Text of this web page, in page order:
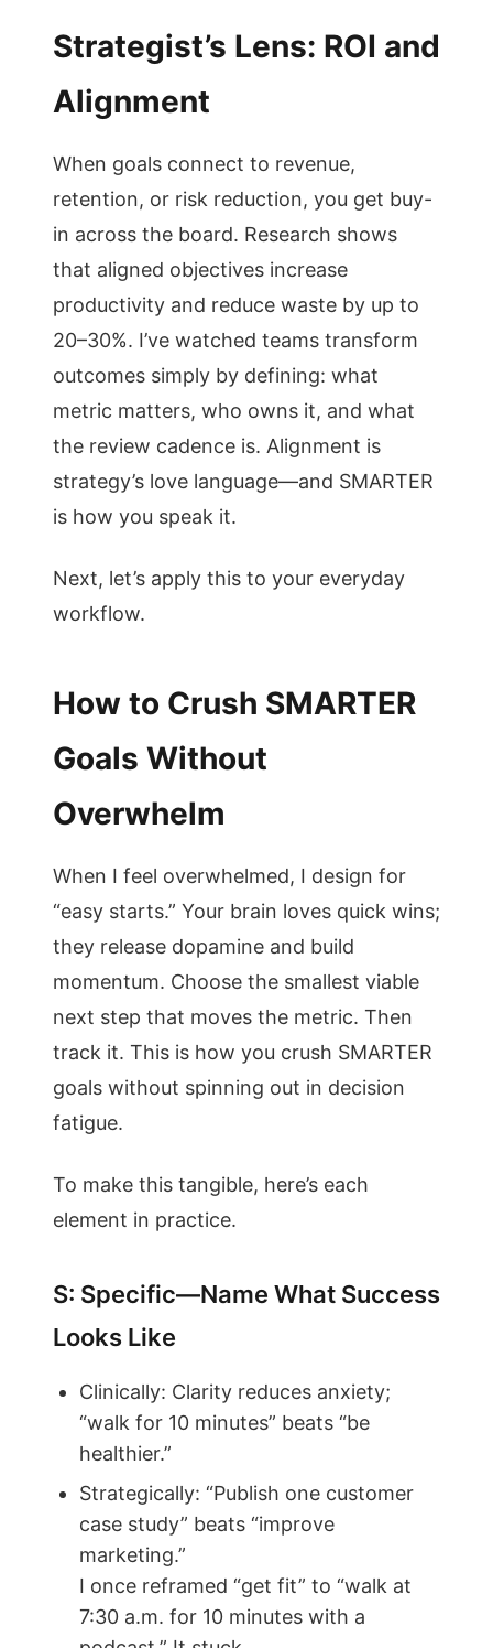
Strategist’s Lens: ROI and
Alignment
When goals connect to revenue,
retention, or risk reduction, you get buy-
in across the board. Research shows
that aligned objectives increase
productivity and reduce waste by up to
20–30%. I’ve watched teams transform
outcomes simply by defining: what
metric matters, who owns it, and what
the review cadence is. Alignment is
strategy’s love language—and SMARTER
is how you speak it.
Next, let’s apply this to your everyday
workflow.
How to Crush SMARTER
Goals Without
Overwhelm
When I feel overwhelmed, I design for
“easy starts.” Your brain loves quick wins;
they release dopamine and build
momentum. Choose the smallest viable
next step that moves the metric. Then
track it. This is how you crush SMARTER
goals without spinning out in decision
fatigue.
To make this tangible, here’s each
element in practice.
S: Specific—Name What Success
Looks Like
Clinically: Clarity reduces anxiety;
“walk for 10 minutes” beats “be
healthier.”
Strategically: “Publish one customer
case study” beats “improve
marketing.”
I once reframed “get fit” to “walk at
7:30 a.m. for 10 minutes with a